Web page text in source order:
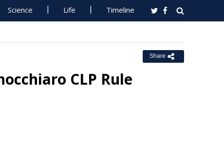
Science Life Timeline
Share
CLP Rule